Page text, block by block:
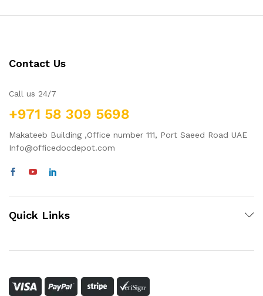
Contact Us
Call us 24/7
+971 58 309 5698
Makateeb Building ,Office number 111, Port Saeed Road UAE
Info@officedocdepot.com
Quick Links